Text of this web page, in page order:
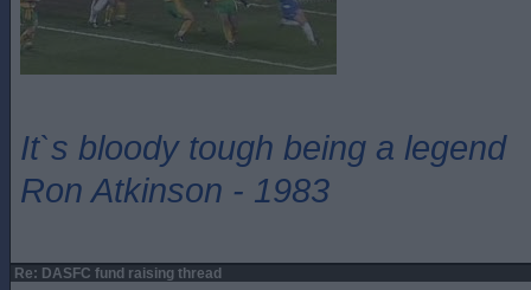
It`s bloody tough being a legend
Ron Atkinson - 1983
Re: DASFC fund raising thread